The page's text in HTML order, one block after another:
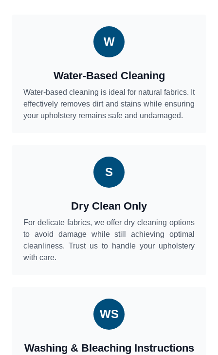
W
Water-Based Cleaning
Water-based cleaning is ideal for natural fabrics. It
effectively removes dirt and stains while ensuring
your upholstery remains safe and undamaged.
S
Dry Clean Only
For delicate fabrics, we offer dry cleaning options
to avoid damage while still achieving optimal
cleanliness. Trust us to handle your upholstery
with care.
WS
Washing & Bleaching Instructions